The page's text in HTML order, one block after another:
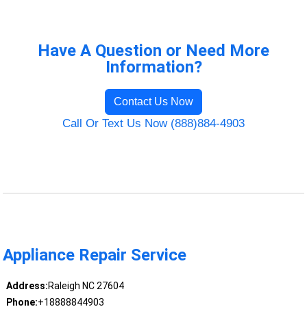
Have A Question or Need More
Information?
Contact Us Now
Call Or Text Us Now (888)884-4903
Appliance Repair Service
Address:Raleigh NC 27604
Phone:+18888844903